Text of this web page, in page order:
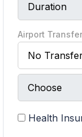
Airport
Health